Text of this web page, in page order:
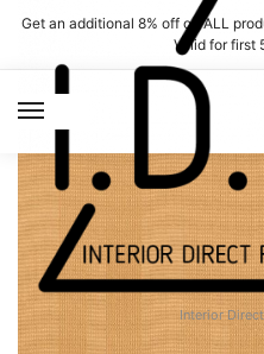
Skip
navigation
Skip
content
Get an additional 8% off on ALL
Valid for first
Interior